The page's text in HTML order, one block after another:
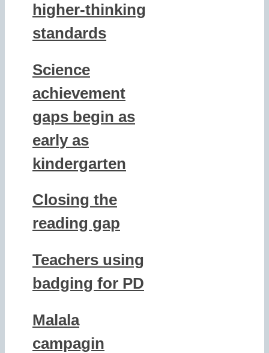
higher-thinking
standards
Science
achievement
gaps begin as
early as
kindergarten
Closing the
reading gap
Teachers using
badging for PD
Malala
campagin